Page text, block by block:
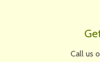
Call us